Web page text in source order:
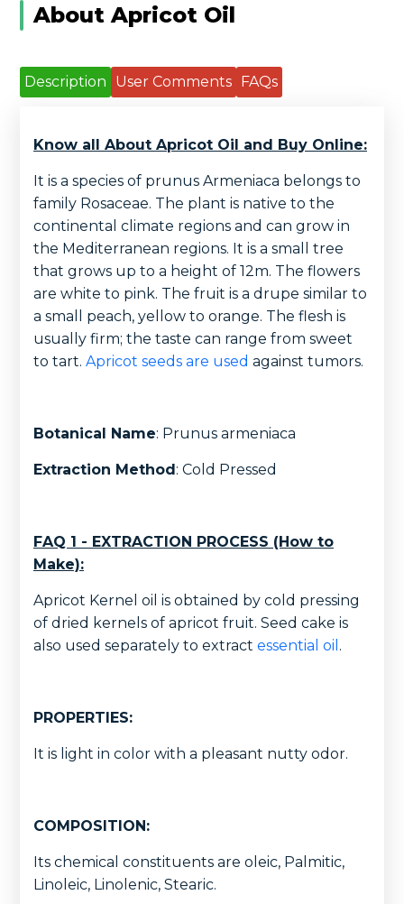
About Apricot Oil
Description User Comments FAQs
Know all About Apricot Oil and Buy Online:
It is a species of prunus Armeniaca belongs to
family Rosaceae. The plant is native to the
continental climate regions and can grow in
the Mediterranean regions. It is a small tree
that grows up to a height of 12m. The flowers
are white to pink. The fruit is a drupe similar to
a small peach, yellow to orange. The flesh is
usually firm; the taste can range from sweet
to tart. Apricot seeds are used against tumors.
Botanical Name: Prunus armeniaca
Extraction Method: Cold Pressed
FAQ 1 - EXTRACTION PROCESS (How to
Make):
Apricot Kernel oil is obtained by cold pressing
of dried kernels of apricot fruit. Seed cake is
also used separately to extract essential oil .
PROPERTIES:
It is light in color with a pleasant nutty odor.
COMPOSITION:
Its chemical constituents are oleic, Palmitic,
Linoleic, Linolenic, Stearic.